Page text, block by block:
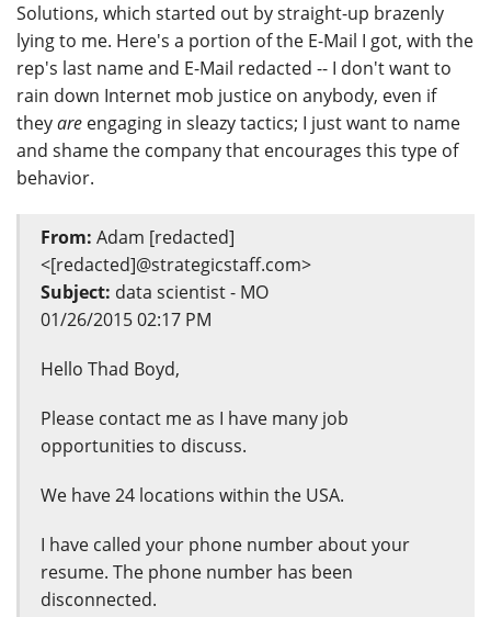
Solutions, which started out by straight-up brazenly
lying to me. Here's a portion of the E-Mail I got, with the
rep's last name and E-Mail redacted -- I don't want to
rain down Internet mob justice on anybody, even if
theyare engaging in sleazy tactics; I just want to name
and shame the company that encourages this type of
behavior.
From: Adam [redacted]
<[redacted]@strategicstaff.com>
Subject: data scientist - MO
01/26/2015 02:17 PM
Hello Thad Boyd,
Please contact me as I have many job
opportunities to discuss.
We have 24 locations within the USA.
I have called your phone number about your
resume. The phone number has been
disconnected.